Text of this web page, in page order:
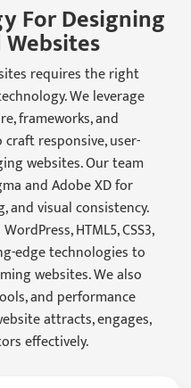
For Designing
requires the right
We leverage
frameworks, and
responsive, user-
websites. Our team
and Adobe XD for
and visual consistency.
HTML5, CSS3,
edge technologies to
websites. We also
and performance
attracts, engages,
effectively.